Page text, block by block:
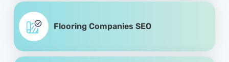
Flooring Companies SEO